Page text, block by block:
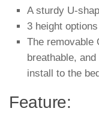
A sturdy U-
3 height
The removable
breathable,
install to the
Feature: